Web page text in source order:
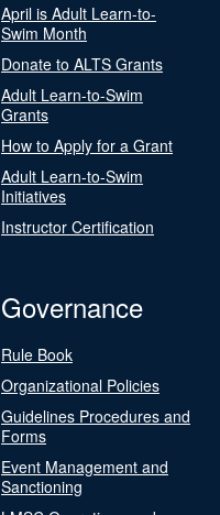
April is Adult Learn-to-
Swim Month
Donate to ALTS Grants
Adult Learn-to-Swim
Grants
How to Apply for a Grant
Adult Learn-to-Swim
Initiatives
Instructor Certification
Governance
Rule Book
Organizational Policies
Guidelines Procedures and
Forms
Event Management and
Sanctioning